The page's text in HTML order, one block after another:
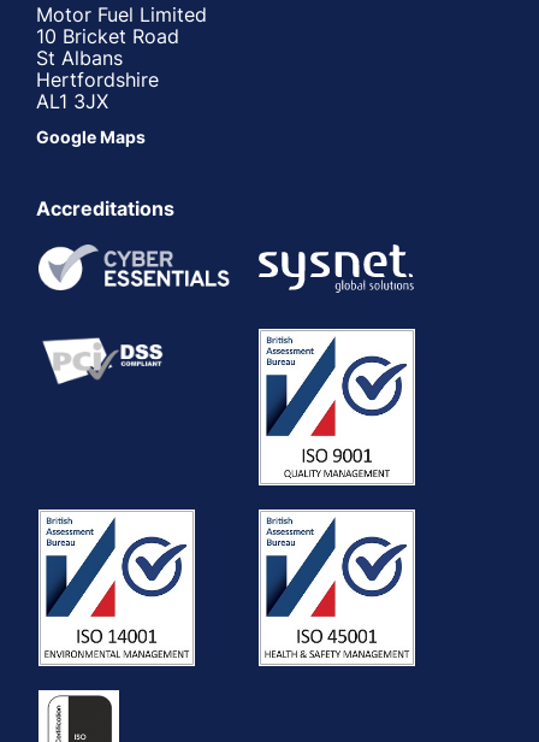
Motor Fuel Limited
10 Bricket Road
St Albans
Hertfordshire
AL1 3JX
Google Maps
Accreditations